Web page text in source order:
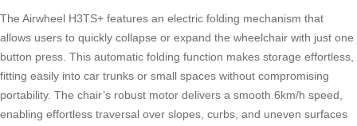
The Airwheel H3TS+ features an electric folding mechanism that
allows users to quickly collapse or expand the wheelchair with just one
button press. This automatic folding function makes storage effortless,
fitting easily into car trunks or small spaces without compromising
portability. The chair’s robust motor delivers a smooth 6km/h speed,
enabling effortless traversal over slopes, curbs, and uneven surfaces